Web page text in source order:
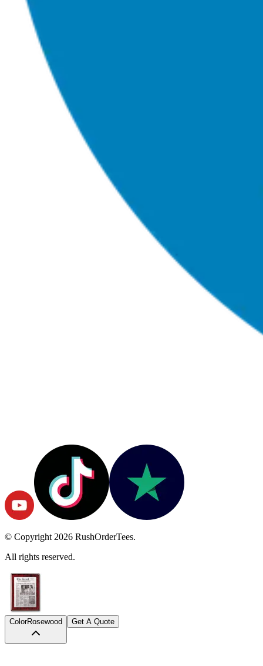
© Copyright 2026 RushOrderTees.
All rights reserved.
ColorRosewood Get A Quote